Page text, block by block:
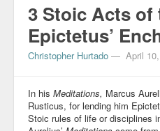
3 Stoic Acts of
Epictetus’
Christopher Hurtado — April
In his Meditations, Marcus
Rusticus, for lending him
Stoic rules of life or disciplines